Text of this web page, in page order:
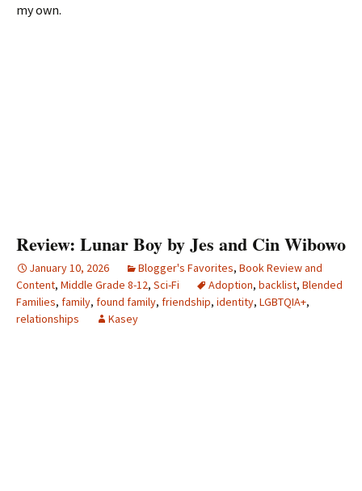
my own.
Review: Lunar Boy by Jes and Cin Wibowo
January 10, 2026 Blogger's Favorites, Book Review and
Content, Middle Grade 8-12, Sci-Fi Adoption, backlist, Blended
Families, family, found family, friendship, identity, LGBTQIA+,
relationships
Kasey